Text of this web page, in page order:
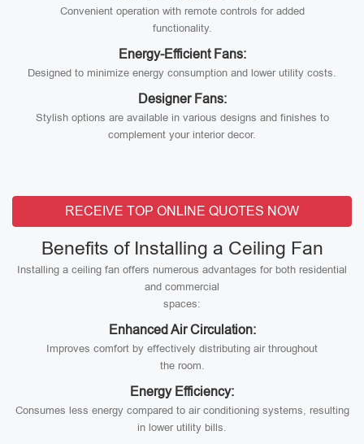
Convenient operation with remote controls for added
functionality.
Energy-Efficient Fans:
Designed to minimize energy consumption and lower utility costs.
Designer Fans:
Stylish options are available in various designs and finishes to
complement your interior decor.
RECEIVE TOP ONLINE QUOTES NOW
Benefits of Installing a Ceiling Fan
Installing a ceiling fan offers numerous advantages for both residential
and commercial
spaces:
Enhanced Air Circulation:
Improves comfort by effectively distributing air throughout
the room.
Energy Efficiency:
Consumes less energy compared to air conditioning systems, resulting
in lower utility bills.